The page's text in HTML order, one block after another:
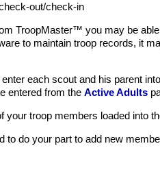
out/check-in
TroopMaster™ you may be
to maintain troop records, it
each scout and his parent
entered from the Active Adults
your troop members loaded into
to do your part to add new